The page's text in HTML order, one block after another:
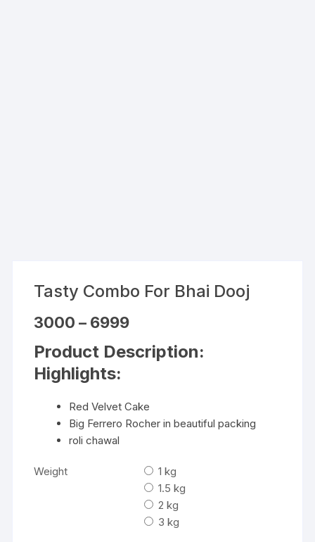
Tasty Combo For Bhai Dooj
3000 – 6999Price
through
₹6999
Product Description:
Highlights:
Red Velvet Cake
Big Ferrero Rocher in beautiful packing
roli chawal
Weight
1 kg
1.5 kg
2 kg
3 kg